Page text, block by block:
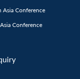
Asia Conference
Conference